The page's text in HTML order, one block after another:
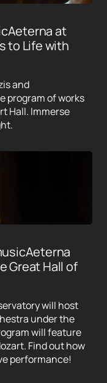
at
to Life with
and
program of works
Hall. Immerse
Great Hall of
will host
under the
will feature
Find out how
performance!